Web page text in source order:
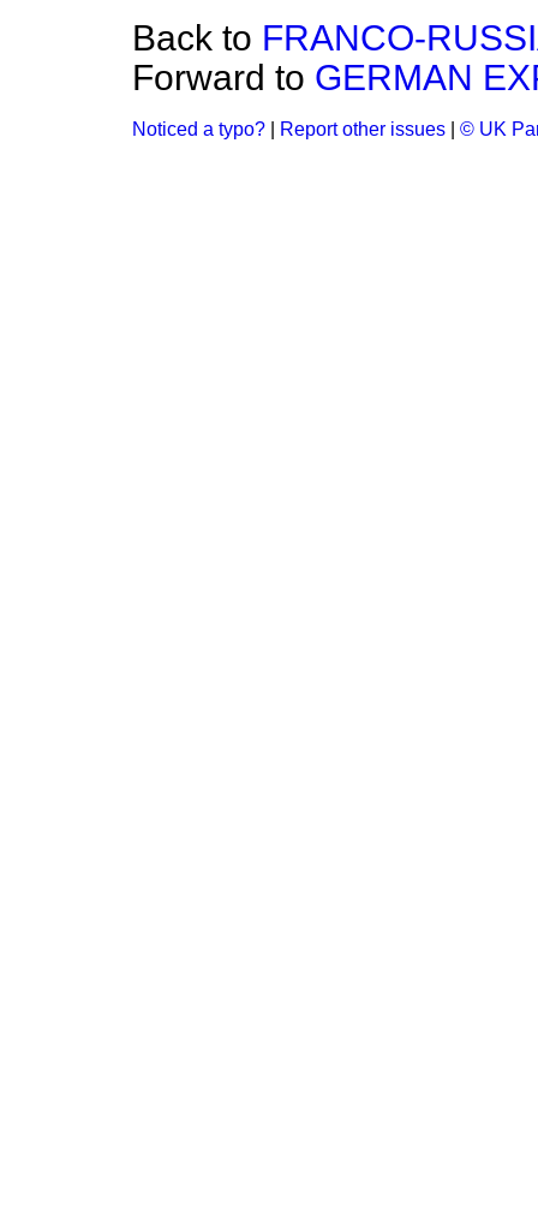
Back to FRANCO-
Forward to GERMAN
Noticed a typo? Report other issues © UK